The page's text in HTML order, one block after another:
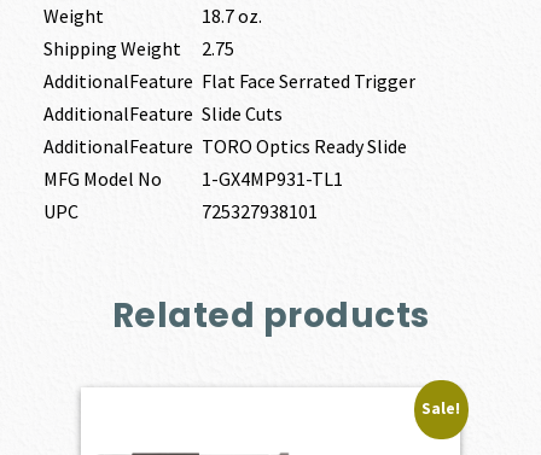
Weight
18.7 oz.
Shipping Weight
2.75
AdditionalFeature Flat Face Serrated Trigger
AdditionalFeature Slide Cuts
AdditionalFeature TORO Optics Ready Slide
MFG Model No
1-GX4MP931-TL1
UPC
725327938101
Related products
Sale!